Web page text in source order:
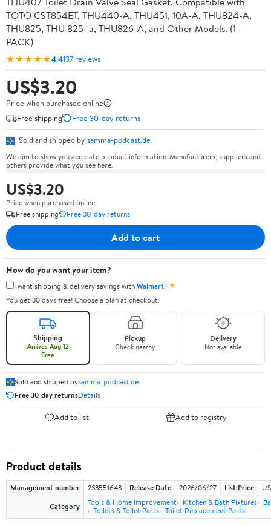
TOTO CST854ET, THU440-A, THU451, 10A-A, THU824-A,
THU825, THU 825–a, THU826-A, and Other Models. (1-
PACK)
★★★★★4.4137 reviews
US$3.20
Price when purchased online
Free shipping
Free 30-day returns
Sold and shipped by samma-podcast.de
We aim to show you accurate product information. Manufacturers, suppliers and
others provide what you see here.
US$3.20
Price when purchased online
Free shipping
Free 30-day returns
Add to cart
How do you want your item?
I want shipping & delivery savings withWalmart+✦
You get 30 days free! Choose a plan at checkout.
Shipping
Arrives Aug 12
Free
Pickup
Check nearby
Delivery
Not available
Sold and shipped bysamma-podcast.de
Free 30-day returnsDetails
Add to list Add to registry
Product details
Management number 233551643 Release Date 2026/06/27 List Price
Category
Tools & Home Improvement Kitchen & Bath Fixtures
Toilets & Toilet Parts Toilet Replacement Parts